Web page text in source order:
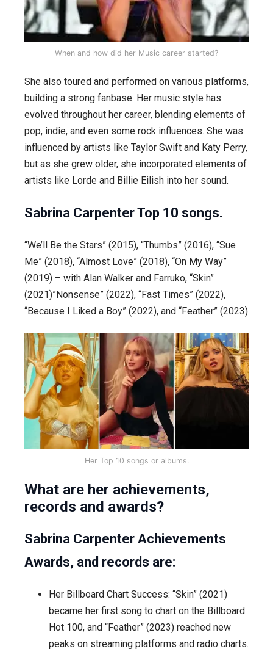
When and how did her Music career started?
She also toured and performed on various platforms,
building a strong fanbase. Her music style has
evolved throughout her career, blending elements of
pop, indie, and even some rock influences. She was
influenced by artists like Taylor Swift and Katy Perry,
but as she grew older, she incorporated elements of
artists like Lorde and Billie Eilish into her sound.
Sabrina CarpenterTop 10 songs.
“We’ll Be the Stars” (2015), “Thumbs” (2016), “Sue
Me” (2018), “Almost Love” (2018), “On My Way”
(2019) – with Alan Walker and Farruko, “Skin”
(2021)”Nonsense” (2022), “Fast Times” (2022),
“Because I Liked a Boy” (2022), and “Feather” (2023)
Her Top 10 songs or albums.
What are her achievements,
records and awards?
Sabrina Carpenter Achievements
Awards, and records are:
Her Billboard Chart Success: “Skin” (2021)
became her first song to chart on the Billboard
Hot 100, and “Feather” (2023) reached new
peaks on streaming platforms and radio charts.